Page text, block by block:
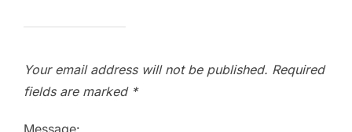
Your email address will not be published. Required
fields are marked *